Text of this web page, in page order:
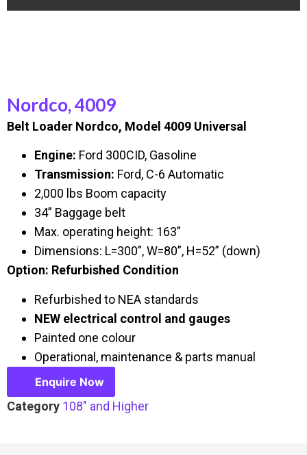
Nordco, 4009
Belt Loader Nordco, Model 4009 Universal
Engine: Ford 300CID, Gasoline
Transmission: Ford, C-6 Automatic
2,000 lbs Boom capacity
34” Baggage belt
Max. operating height: 163”
Dimensions: L=300”, W=80”, H=52” (down)
Option: Refurbished Condition
Refurbished to NEA standards
NEW electrical control and gauges
Painted one colour
Operational, maintenance & parts manual
Enquire Now
Category 108" and Higher